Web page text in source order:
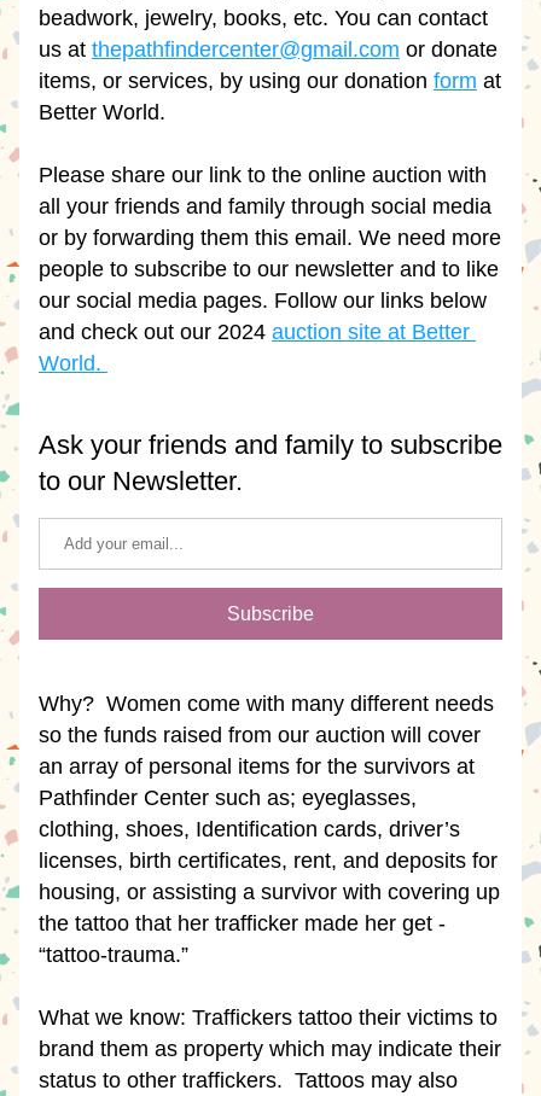
beadwork, jewelry, books, etc. You can contact
us at thepathfindercenter@gmail.com or donate
items, or services, by using our donation form at
Better World.
Please share our link to the online auction with
all your friends and family through social media
or by forwarding them this email. We need more
people to subscribe to our newsletter and to like
our social media pages. Follow our links below
and check out our 2024 auction site at Better
World.
Ask your friends and family to subscribe
to our Newsletter.
Subscribe
Why?  Women come with many different needs
so the funds raised from our auction will cover
an array of personal items for the survivors at
Pathfinder Center such as; eyeglasses,
clothing, shoes, Identification cards, driver’s
licenses, birth certificates, rent, and deposits for
housing, or assisting a survivor with covering up
the tattoo that her trafficker made her get -
“tattoo-trauma.”
What we know: Traffickers tattoo their victims to
brand them as property which may indicate their
status to other traffickers.  Tattoos may also